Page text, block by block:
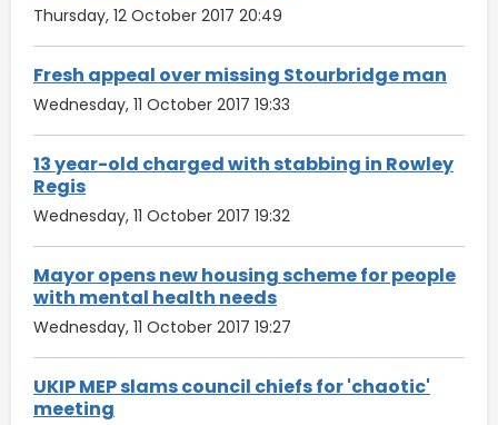
Thursday, 12 October 2017 20:49
Fresh appeal over missing Stourbridge man
Wednesday, 11 October 2017 19:33
13 year-old charged with stabbing in Rowley
Regis
Wednesday, 11 October 2017 19:32
Mayor opens new housing scheme for people
with mental health needs
Wednesday, 11 October 2017 19:27
UKIP MEP slams council chiefs for 'chaotic'
meeting